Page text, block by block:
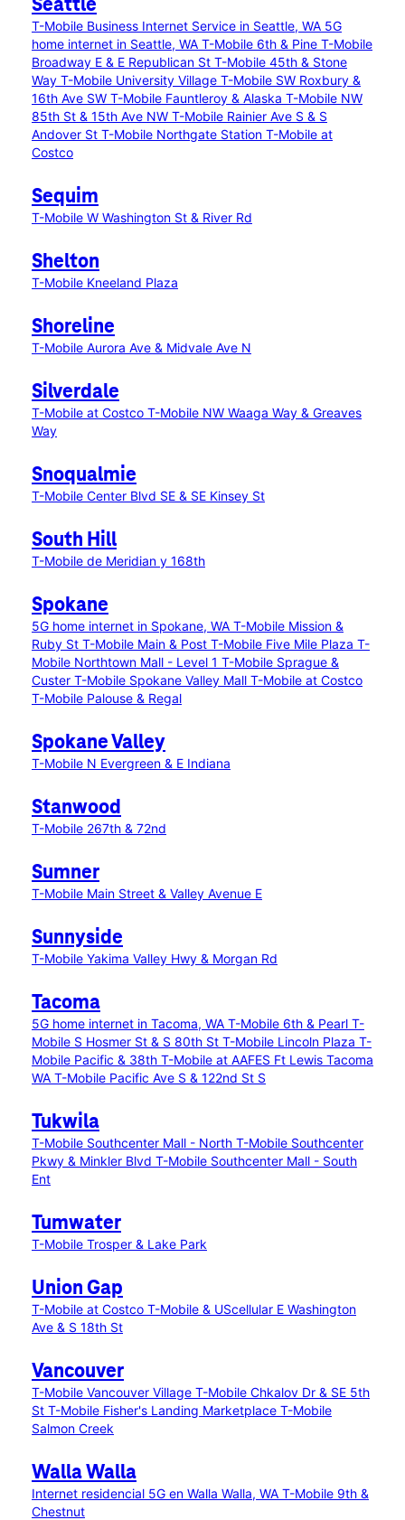
Seattle
T-Mobile Business Internet Service in Seattle, WA 5G
home internet in Seattle, WA T-Mobile 6th & Pine T-Mobile
Broadway E & E Republican St T-Mobile 45th & Stone
Way T-Mobile University Village T-Mobile SW Roxbury &
16th Ave SW T-Mobile Fauntleroy & Alaska T-Mobile NW
85th St & 15th Ave NW T-Mobile Rainier Ave S & S
Andover St T-Mobile Northgate Station T-Mobile at
Costco
Sequim
T-Mobile W Washington St & River Rd
Shelton
T-Mobile Kneeland Plaza
Shoreline
T-Mobile Aurora Ave & Midvale Ave N
Silverdale
T-Mobile at Costco T-Mobile NW Waaga Way & Greaves
Way
Snoqualmie
T-Mobile Center Blvd SE & SE Kinsey St
South Hill
T-Mobile de Meridian y 168th
Spokane
5G home internet in Spokane, WA T-Mobile Mission &
Ruby St T-Mobile Main & Post T-Mobile Five Mile Plaza T-
Mobile Northtown Mall - Level 1 T-Mobile Sprague &
Custer T-Mobile Spokane Valley Mall T-Mobile at Costco
T-Mobile Palouse & Regal
Spokane Valley
T-Mobile N Evergreen & E Indiana
Stanwood
T-Mobile 267th & 72nd
Sumner
T-Mobile Main Street & Valley Avenue E
Sunnyside
T-Mobile Yakima Valley Hwy & Morgan Rd
Tacoma
5G home internet in Tacoma, WA T-Mobile 6th & Pearl T-
Mobile S Hosmer St & S 80th St T-Mobile Lincoln Plaza T-
Mobile Pacific & 38th T-Mobile at AAFES Ft Lewis Tacoma
WA T-Mobile Pacific Ave S & 122nd St S
Tukwila
T-Mobile Southcenter Mall - North T-Mobile Southcenter
Pkwy & Minkler Blvd T-Mobile Southcenter Mall - South
Ent
Tumwater
T-Mobile Trosper & Lake Park
Union Gap
T-Mobile at Costco T-Mobile & UScellular E Washington
Ave & S 18th St
Vancouver
T-Mobile Vancouver Village T-Mobile Chkalov Dr & SE 5th
St T-Mobile Fisher's Landing Marketplace T-Mobile
Salmon Creek
Walla Walla
Internet residencial 5G en Walla Walla, WA T-Mobile 9th &
Chestnut